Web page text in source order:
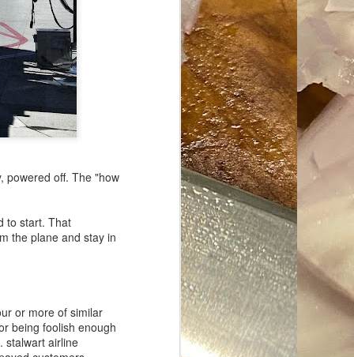
powered off. The "how
to start. That
the plane and stay in
or more of similar
being foolish enough
stalwart airline
1
Food Blog or Not?
Okay, apparently there's
been some confusion. From